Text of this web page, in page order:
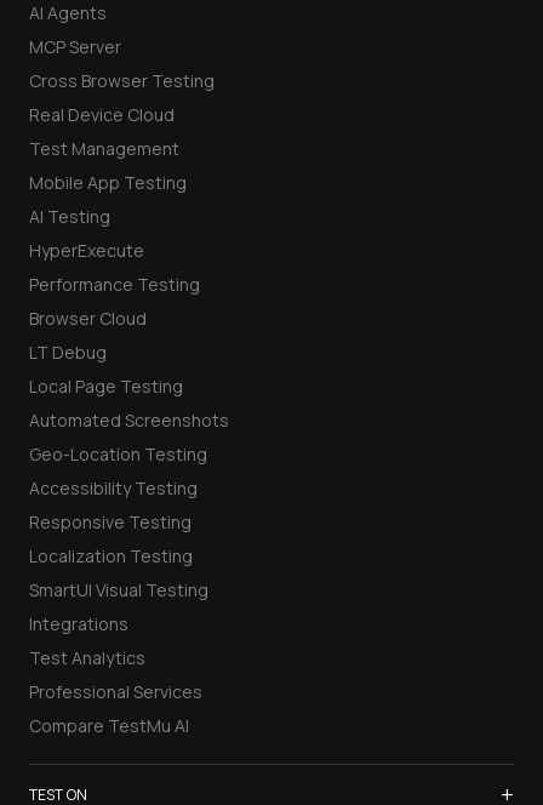
AI Agents
MCP Server
Cross Browser Testing
Real Device Cloud
Test Management
Mobile App Testing
AI Testing
HyperExecute
Performance Testing
Browser Cloud
LT Debug
Local Page Testing
Automated Screenshots
Geo-Location Testing
Accessibility Testing
Responsive Testing
Localization Testing
SmartUI Visual Testing
Integrations
Test Analytics
Professional Services
Compare TestMu AI
TEST ON +